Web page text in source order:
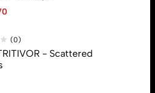
(0)
- Scattered